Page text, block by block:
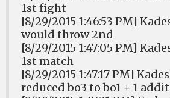
1st fight
[8/29/2015 1:46:53 PM]
would throw 2nd
[8/29/2015 1:47:05 PM]
1st match
[8/29/2015 1:47:17 PM]
reduced bo3 to bo1 + 1